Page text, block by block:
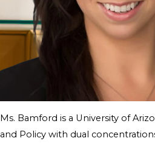
Ms. Bamford is a University of
and Policy with dual